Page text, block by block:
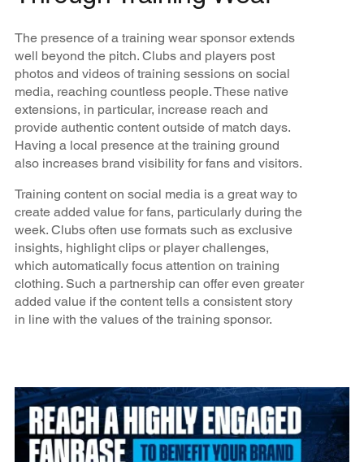
The presence of a training wear sponsor extends
well beyond the pitch. Clubs and players post
photos and videos of training sessions on social
media, reaching countless people. These native
extensions, in particular, increase reach and
provide authentic content outside of match days.
Having a local presence at the training ground
also increases brand visibility for fans and visitors.
Training content on social media is a great way to
create added value for fans, particularly during the
week. Clubs often use formats such as exclusive
insights, highlight clips or player challenges,
which automatically focus attention on training
clothing. Such a partnership can offer even greater
added value if the content tells a consistent story
in line with the values of the training sponsor.